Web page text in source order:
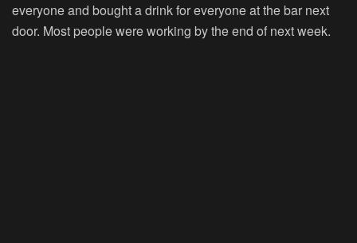
everyone and bought a drink for everyone at the bar next
door. Most people were working by the end of next week.